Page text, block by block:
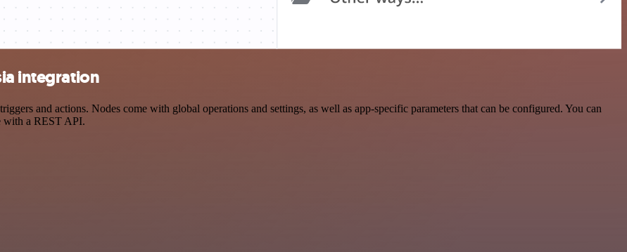
integration
and actions. Nodes come with global operations and settings, as well as app-specific parameters that can be configured. You can
with a REST API.